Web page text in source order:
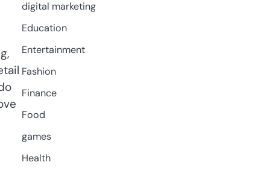
digital marketing
Education
Entertainment
Fashion
Finance
Food
games
Health